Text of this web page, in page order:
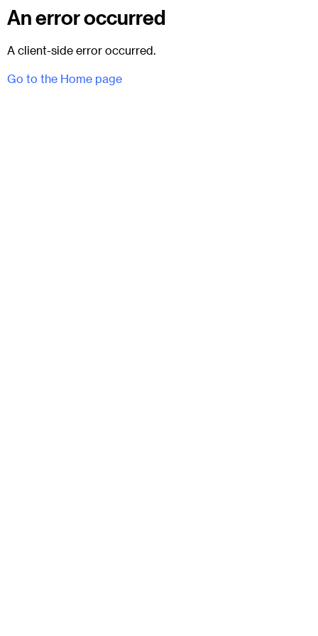
An error occurred
A client-side error occurred.
Go to the Home page